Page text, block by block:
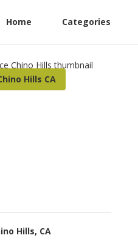
Home Categories
Hills CA
Hills, CA